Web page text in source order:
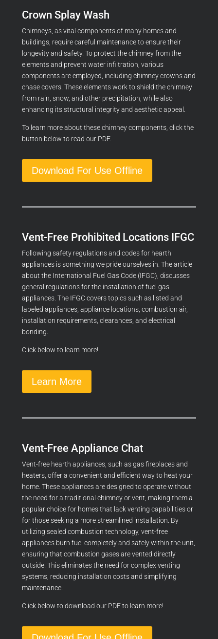
Crown Splay Wash
Chimneys, as vital components of many homes and
buildings, require careful maintenance to ensure their
longevity and safety. To protect the chimney from the
elements and prevent water infiltration, various
components are employed, including chimney crowns and
chase covers. These elements work to shield the chimney
from rain, snow, and other precipitation, while also
enhancing its structural integrity and aesthetic appeal.
To learn more about these chimney components, click the
button below to read our PDF.
Download For Use Offline
Vent-Free Prohibited Locations IFGC
Following safety regulations and codes for hearth
appliances is something we pride ourselves in. The article
about the International Fuel Gas Code (IFGC), discusses
general regulations for the installation of fuel gas
appliances. The IFGC covers topics such as listed and
labeled appliances, appliance locations, combustion air,
installation requirements, clearances, and electrical
bonding.
Click below to learn more!
Learn More
Vent-Free Appliance Chat
Vent-free hearth appliances, such as gas fireplaces and
heaters, offer a convenient and efficient way to heat your
home. These appliances are designed to operate without
the need for a traditional chimney or vent, making them a
popular choice for homes that lack venting capabilities or
for those seeking a more streamlined installation. By
utilizing sealed combustion technology, vent-free
appliances burn fuel completely and safely within the unit,
ensuring that combustion gases are vented directly
outside. This eliminates the need for complex venting
systems, reducing installation costs and simplifying
maintenance.
Click below to download our PDF to learn more!